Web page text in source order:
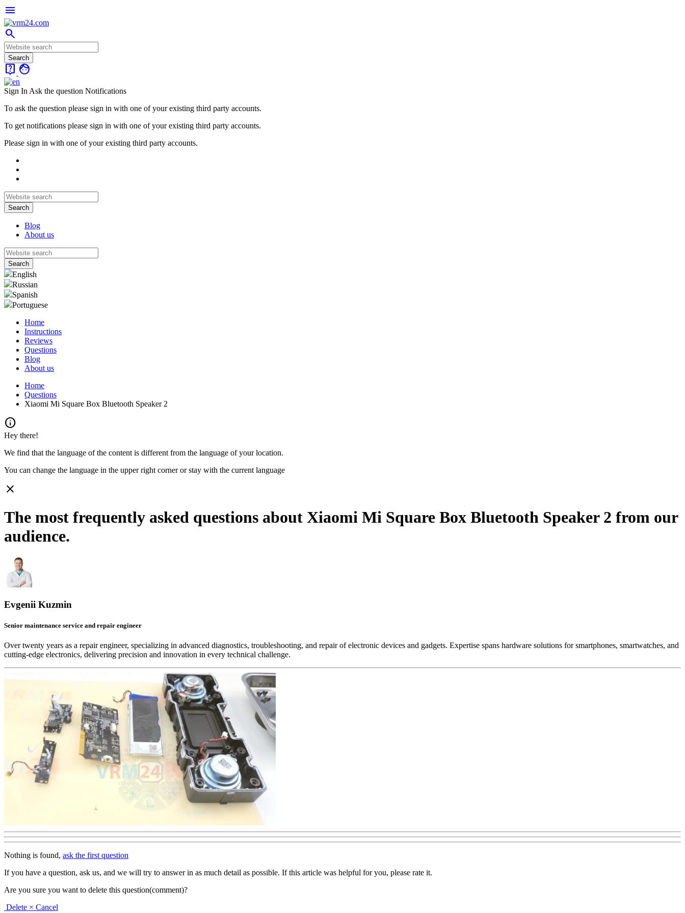
menu
search
live_help face
Sign In Ask the question Notifications
To ask the question please sign in with one of your existing third party accounts.
To get notifications please sign in with one of your existing third party accounts.
Please sign in with one of your existing third party accounts.
Blog
About us
English
Russian
Spanish
Portuguese
Home
Instructions
Reviews
Questions
Blog
About us
Home
Questions
Xiaomi Mi Square Box Bluetooth Speaker 2
info
Hey there!
We find that the language of the content is different from the language of your location.
You can change the language in the upper right corner or stay with the current language
close
The most frequently asked questions about Xiaomi Mi Square Box Bluetooth Speaker 2 from our
audience.
Evgenii Kuzmin
Senior maintenance service and repair engineer
Over twenty years as a repair engineer, specializing in advanced diagnostics, troubleshooting, and repair of electronic devices and gadgets. Expertise spans hardware solutions for smartphones, smartwatches, and
cutting-edge electronics, delivering precision and innovation in every technical challenge.
Nothing is found, ask the first question
If you have a question, ask us, and we will try to answer in as much detail as possible. If this article was helpful for you, please rate it.
Are you sure you want to delete this question(comment)?
Delete × Cancel